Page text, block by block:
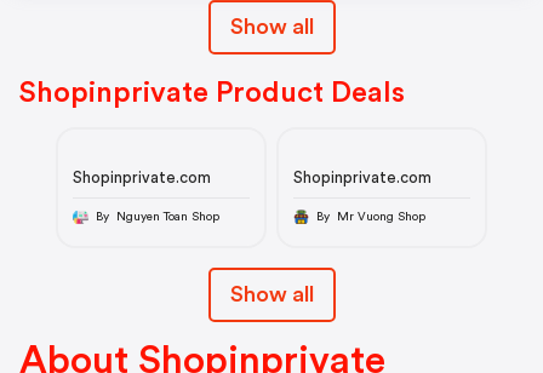
Show all
Shopinprivate Product Deals
Shopinprivate.com
By Nguyen Toan Shop
Shopinprivate.com
By Mr Vuong Shop
Show all
About Shopinprivate